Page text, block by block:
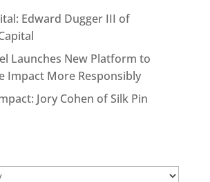
Edward Dugger III of
Launches New Platform to
Impact More Responsibly
Jory Cohen of Silk Pin